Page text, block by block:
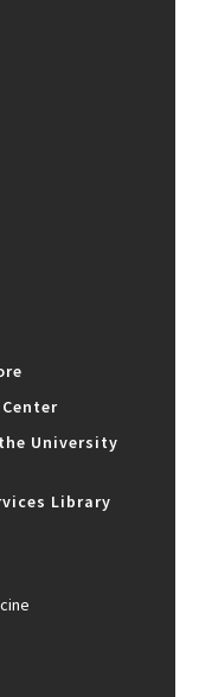
University
Library